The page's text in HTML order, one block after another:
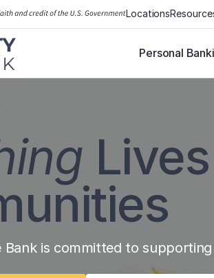
Locations
Personal
Bank is committed to